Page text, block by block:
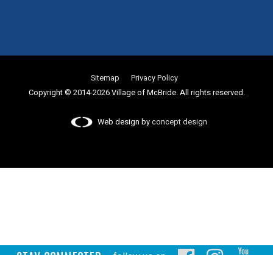
Sitemap
Privacy Policy
Copyright © 2014-2026 Village of McBride. All rights reserved.
Web design byconcept design